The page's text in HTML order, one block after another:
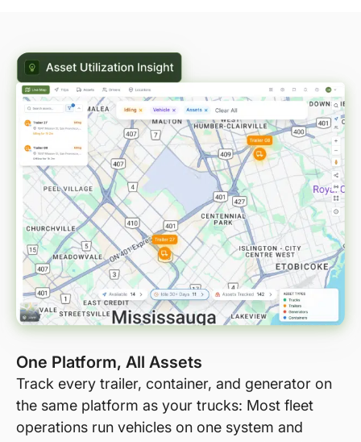
One Platform, All Assets
Track every trailer, container, and generator on
the same platform as your trucks: Most fleet
operations run vehicles on one system and